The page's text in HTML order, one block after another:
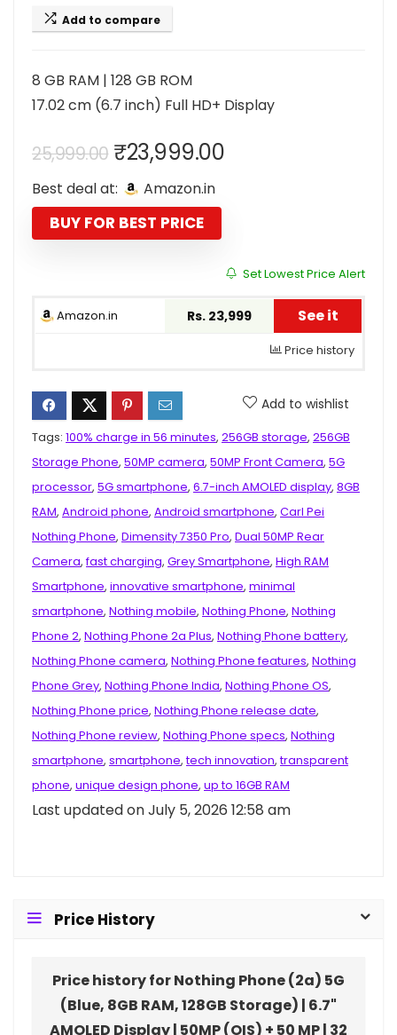
Add to compare
8 GB RAM | 128 GB ROM
17.02 cm (6.7 inch) Full HD+ Display
25,999.00 Original
price
was:
₹25,999.00.
₹23,999.00Current
Best deal at: Amazon.in
BUY FOR BEST PRICE
Set Lowest Price Alert
Amazon.in Rs. 23,999 See it
Price history
Add to wishlist
Tags: 100% charge in 56 minutes, 256GB storage, 256GB
Storage Phone, 50MP camera, 50MP Front Camera, 5G
processor, 5G smartphone, 6.7-inch AMOLED display, 8GB
RAM, Android phone, Android smartphone, Carl Pei
Nothing Phone, Dimensity 7350 Pro, Dual 50MP Rear
Camera,fast charging, Grey Smartphone, High RAM
Smartphone, innovative smartphone, minimal
smartphone, Nothing mobile, Nothing Phone, Nothing
Phone 2, Nothing Phone 2a Plus, Nothing Phone battery,
Nothing Phone camera, Nothing Phone features, Nothing
Phone Grey, Nothing Phone India, Nothing Phone OS,
Nothing Phone price, Nothing Phone release date,
Nothing Phone review, Nothing Phone specs, Nothing
smartphone, smartphone,tech innovation,transparent
phone, unique design phone, up to 16GB RAM
Last updated on July 5, 2026 12:58 am
Price History
Price history for Nothing Phone (2a) 5G
(Blue, 8GB RAM, 128GB Storage) | 6.7"
AMOLED Display | 50MP (OIS) + 50 MP | 32